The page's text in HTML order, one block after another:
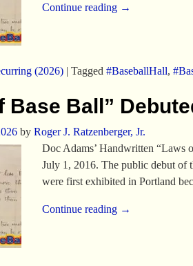
Continue reading →
(2026)| Tagged #BaseballHall,
Base Ball”
by Roger J. Ratzenberger, Jr.
Doc Adams’ Handwritten “Laws
July 1, 2016. The public debut of
were first exhibited in Portland
Continue reading →